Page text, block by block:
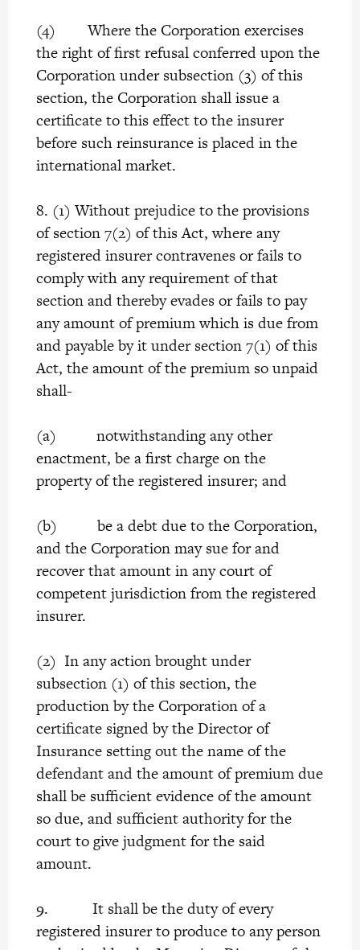
(4) Where the Corporation exercises
the right of first refusal conferred upon the
Corporation under subsection (3) of this
section, the Corporation shall issue a
certificate to this effect to the insurer
before such reinsurance is placed in the
international market.
8. (1) Without prejudice to the provisions
of section 7(2) of this Act, where any
registered insurer contravenes or fails to
comply with any requirement of that
section and thereby evades or fails to pay
any amount of premium which is due from
and payable by it under section 7(1) of this
Act, the amount of the premium so unpaid
shall-
(a) notwithstanding any other
enactment, be a first charge on the
property of the registered insurer; and
(b) be a debt due to the Corporation,
and the Corporation may sue for and
recover that amount in any court of
competent jurisdiction from the registered
insurer.
(2) In any action brought under
subsection (1) of this section, the
production by the Corporation of a
certificate signed by the Director of
Insurance setting out the name of the
defendant and the amount of premium due
shall be sufficient evidence of the amount
so due, and sufficient authority for the
court to give judgment for the said
amount.
9. It shall be the duty of every
registered insurer to produce to any person